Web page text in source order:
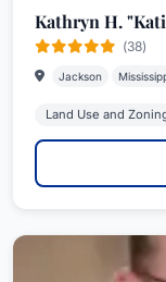
Kathryn H.
(38)
Jackson
Land Use and